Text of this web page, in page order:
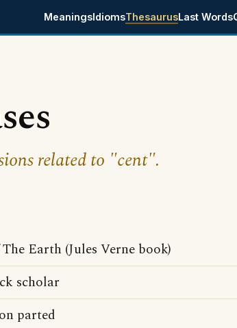
MeaningsIdiomsThesaurusLast Words
related to "cent".
Earth (Jules Verne book)
scholar
parted